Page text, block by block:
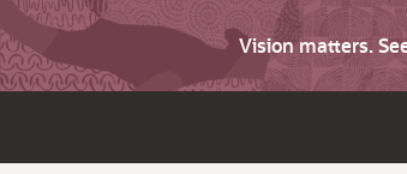
Vision matters.